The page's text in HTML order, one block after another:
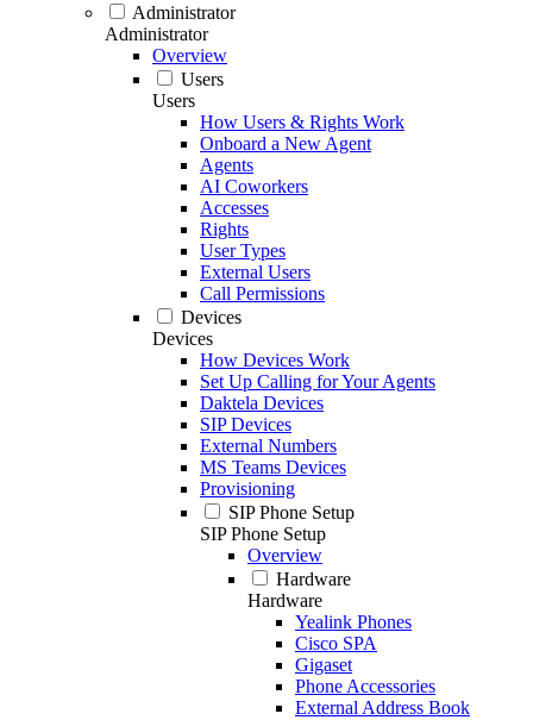
Administrator
Administrator
Overview
Users
Users
How Users & Rights Work
Onboard a New Agent
Agents
AI Coworkers
Accesses
Rights
User Types
External Users
Call Permissions
Devices
Devices
How Devices Work
Set Up Calling for Your Agents
Daktela Devices
SIP Devices
External Numbers
MS Teams Devices
Provisioning
SIP Phone Setup
SIP Phone Setup
Overview
Hardware
Hardware
Yealink Phones
Cisco SPA
Gigaset
Phone Accessories
External Address Book